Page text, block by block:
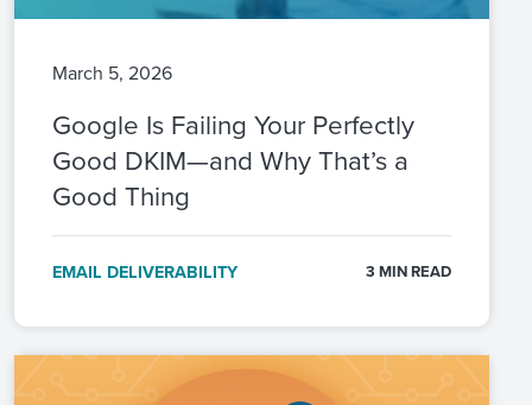
March 5, 2026
Google Is Failing Your Perfectly
Good DKIM—and Why That’s a
Good Thing
EMAIL DELIVERABILITY 3 MIN READ